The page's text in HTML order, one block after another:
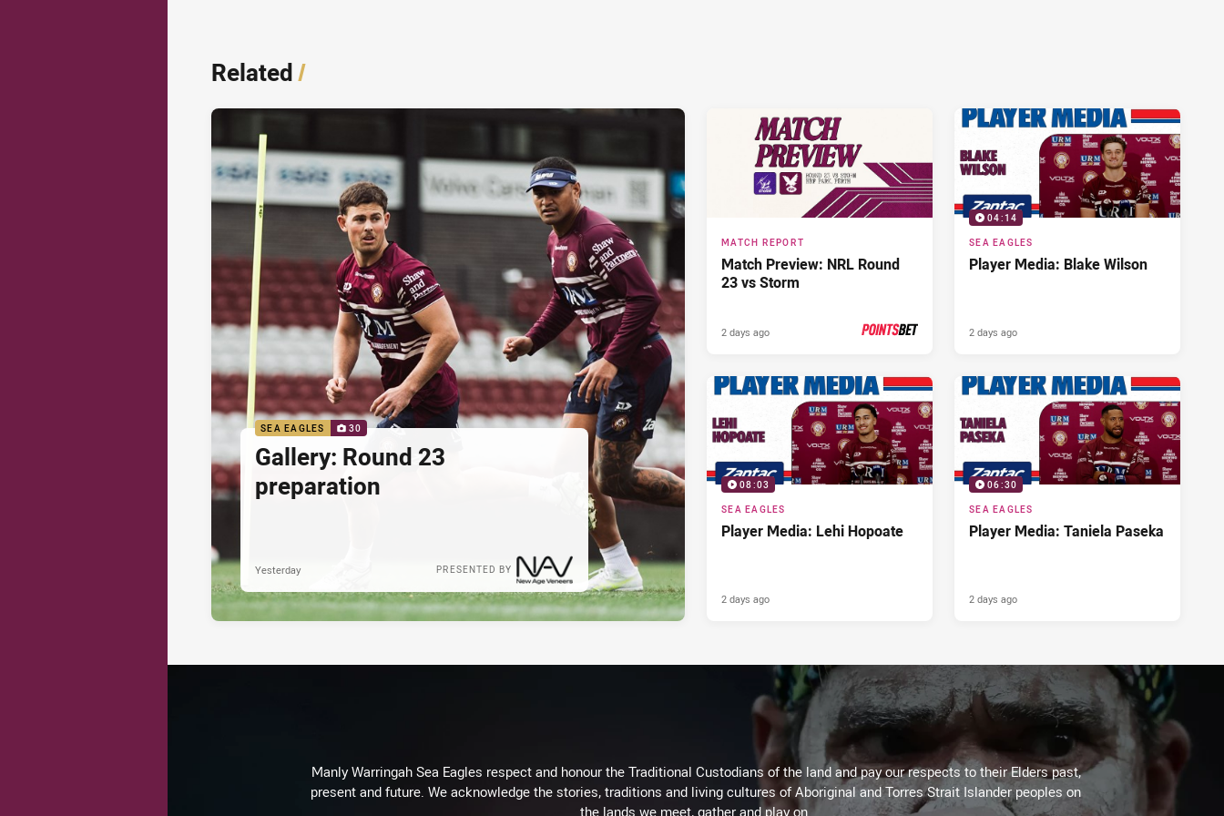
Related/
SEA EAGLES 30
Gallery: Round 23
preparation
PRESENTED BY
Yesterday
MATCH REPORT
Match Preview: NRL Round
23 vs Storm
2 days ago
04:14
SEA EAGLES
Player Media: Blake Wilson
2 days ago
08:03
SEA EAGLES
Player Media: Lehi Hopoate
2 days ago
06:30
SEA EAGLES
Player Media: Taniela Paseka
2 days ago
Manly Warringah Sea Eagles respect and honour the Traditional Custodians of the land and pay our respects to their Elders past,
present and future. We acknowledge the stories, traditions and living cultures of Aboriginal and Torres Strait Islander peoples on
the lands we meet, gather and play on.